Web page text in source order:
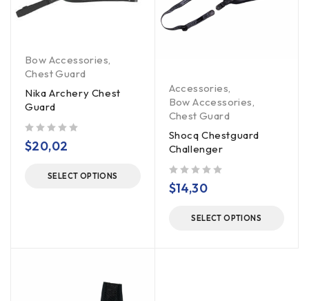
Bow Accessories
Chest Guard
Nika Archery Chest
Guard
$20,02
SELECT OPTIONS
Accessories,
Bow Accessories,
Chest Guard
Shocq Chestguard
Challenger
$14,30
SELECT OPTIONS